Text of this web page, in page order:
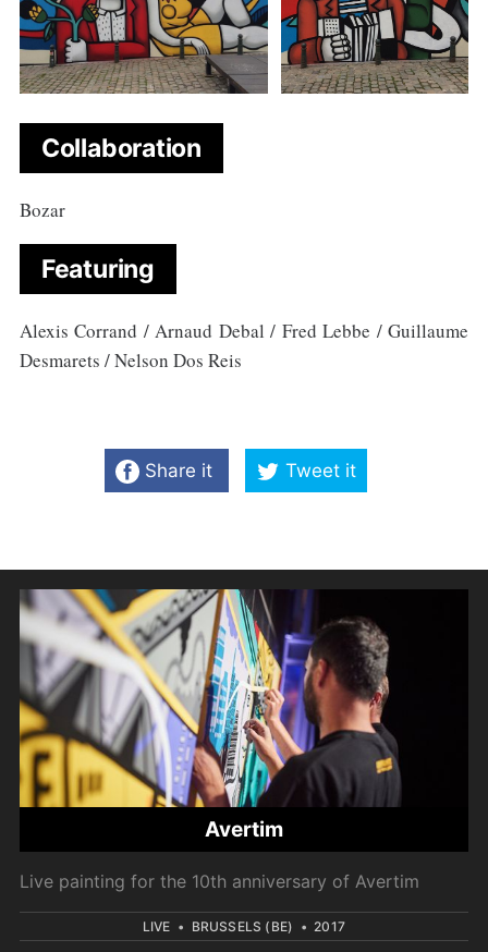
Collaboration
Bozar
Featuring
Alexis Corrand / Arnaud Debal / Fred Lebbe / Guillaume
Desmarets / Nelson Dos Reis
Share it Tweet it
Avertim
Live painting for the 10th anniversary of Avertim
LIVE • BRUSSELS (BE) • 2017